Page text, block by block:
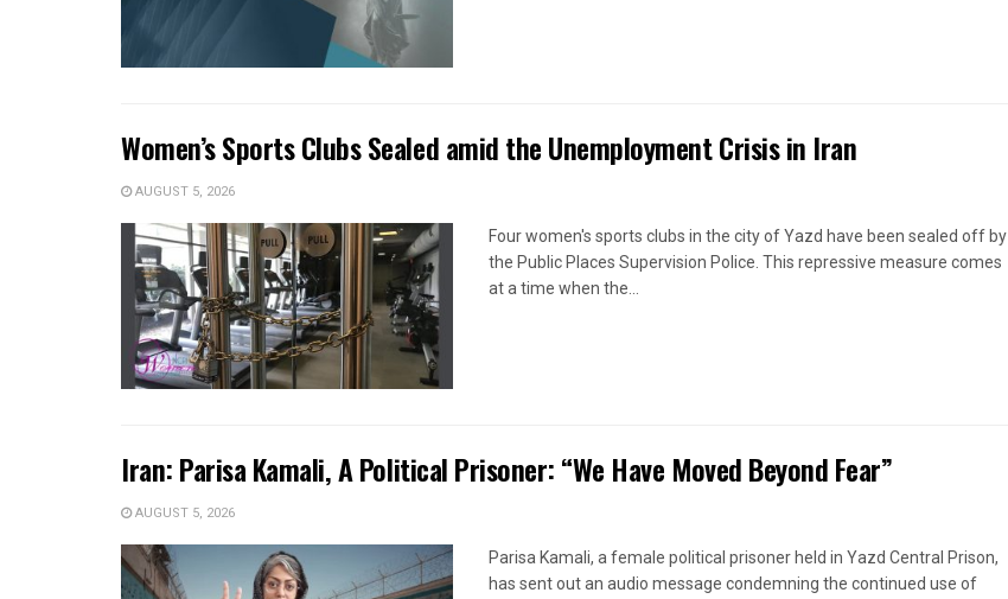
Women’s Sports Clubs Sealed amid the Unemployment Crisis in Iran
AUGUST 5, 2026
Four women's sports clubs in the city of Yazd have been sealed off by
the Public Places Supervision Police. This repressive measure comes
at a time when the...
Iran: Parisa Kamali, A Political Prisoner: “We Have Moved Beyond Fear”
AUGUST 5, 2026
Parisa Kamali, a female political prisoner held in Yazd Central Prison,
has sent out an audio message condemning the continued use of